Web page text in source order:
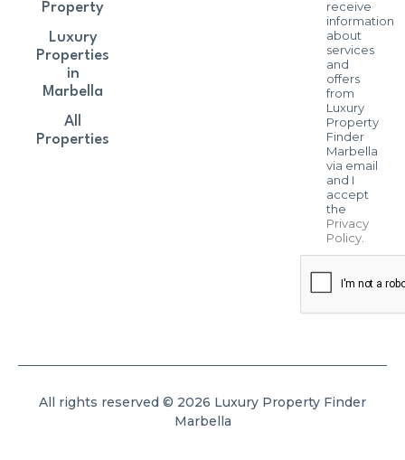
receive
information
about
services
and
offers
from
Luxury
Property
Finder
Marbella
via email
and I
accept
the
Privacy
Policy.
Property
Luxury
Properties
in
Marbella
All
Properties
All rights reserved © 2026 Luxury Property Finder
Marbella